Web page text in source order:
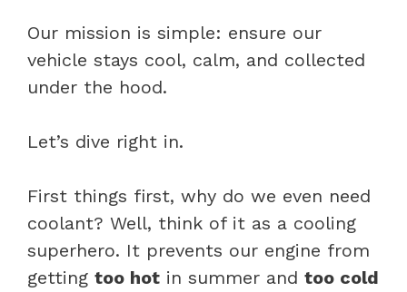
Our mission is simple: ensure our
vehicle stays cool, calm, and collected
under the hood.
Let’s dive right in.
First things first, why do we even need
coolant? Well, think of it as a cooling
superhero. It prevents our engine from
getting too hot in summer and too cold